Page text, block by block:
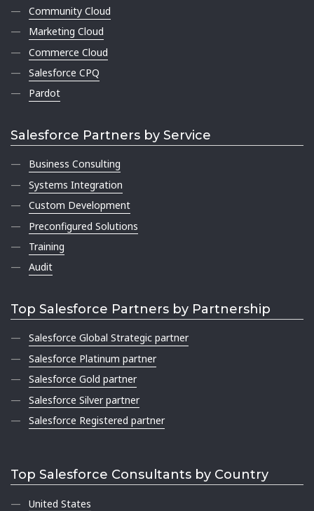
Community Cloud
Marketing Cloud
Commerce Cloud
Salesforce CPQ
Pardot
Salesforce Partners by Service
Business Consulting
Systems Integration
Custom Development
Preconfigured Solutions
Training
Audit
Top Salesforce Partners by Partnership
Salesforce Global Strategic partner
Salesforce Platinum partner
Salesforce Gold partner
Salesforce Silver partner
Salesforce Registered partner
Top Salesforce Consultants by Country
United States